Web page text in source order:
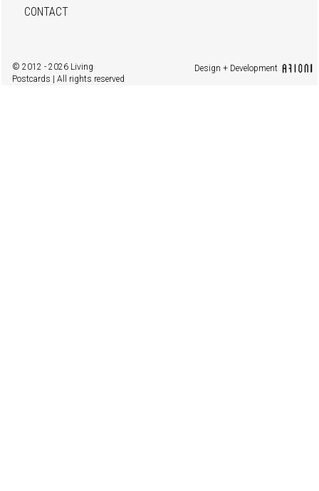
CONTACT
© 2012 - 2026 Living
Postcards | All rights reserved
Design + Development